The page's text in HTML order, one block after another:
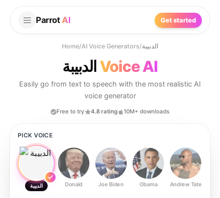
Parrot AI Get started
Home/AI Voice Generators/الدبيبة
الدبيبة Voice AI
Easily go from text to speech with the most realistic AI
voice generator
Free to try 4.8 rating 10M+ downloads
PICK VOICE
الدبيبة Donald Joe Biden Obama Andrew Tate